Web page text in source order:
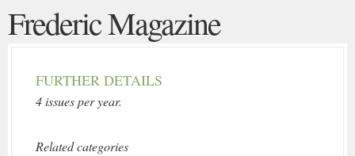
Frederic Magazine
FURTHER DETAILS
4 issues per year.
Related categories